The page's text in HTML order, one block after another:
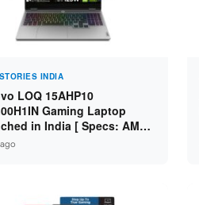
INDIA
LOQ 15AHP10
Gaming Laptop
in India [ Specs: AMD
7 250 / RTX 5060 8GB /